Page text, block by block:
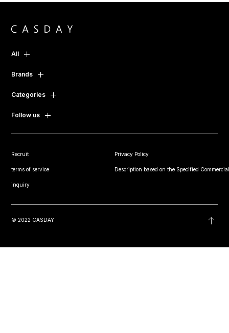
All
Brands
Categories
Follow us
Recruit Privacy Policy
terms of service Description based on the Specified
inquiry
© 2022 CASDAY